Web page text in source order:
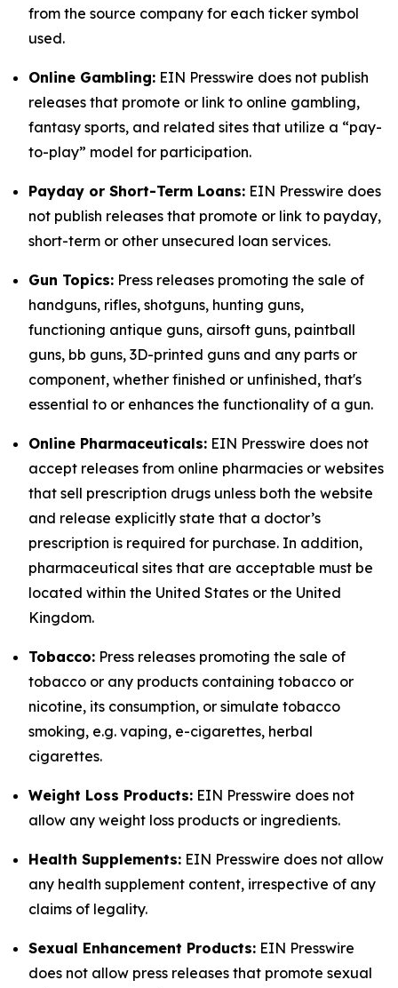
from the source company for each ticker symbol
used.
Online Gambling: EIN Presswire does not publish
releases that promote or link to online gambling,
fantasy sports, and related sites that utilize a “pay-
to-play” model for participation.
Payday or Short-Term Loans: EIN Presswire does
not publish releases that promote or link to payday,
short-term or other unsecured loan services.
Gun Topics: Press releases promoting the sale of
handguns, rifles, shotguns, hunting guns,
functioning antique guns, airsoft guns, paintball
guns, bb guns, 3D-printed guns and any parts or
component, whether finished or unfinished, that's
essential to or enhances the functionality of a gun.
Online Pharmaceuticals: EIN Presswire does not
accept releases from online pharmacies or websites
that sell prescription drugs unless both the website
and release explicitly state that a doctor’s
prescription is required for purchase. In addition,
pharmaceutical sites that are acceptable must be
located within the United States or the United
Kingdom.
Tobacco: Press releases promoting the sale of
tobacco or any products containing tobacco or
nicotine, its consumption, or simulate tobacco
smoking, e.g. vaping, e-cigarettes, herbal
cigarettes.
Weight Loss Products: EIN Presswire does not
allow any weight loss products or ingredients.
Health Supplements: EIN Presswire does not allow
any health supplement content, irrespective of any
claims of legality.
Sexual Enhancement Products: EIN Presswire
does not allow press releases that promote sexual